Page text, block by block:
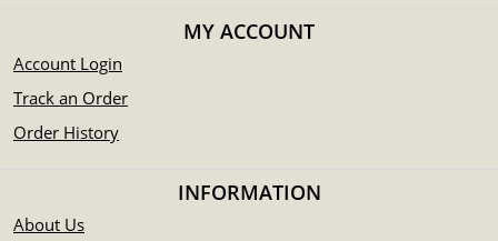
MY ACCOUNT
Account Login
Track an Order
Order History
INFORMATION
About Us